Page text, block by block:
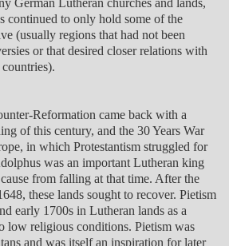
German Lutheran churches and lands,
continued to only hold some of the
(usually regions that had not been
or that desired closer relations with
Reformation came back with a
of this century, and the 30 Years War
in which Protestantism struggled for
was an important Lutheran king
from falling at that time. After the
these lands sought to recover. Pietism
early 1700s in Lutheran lands as a
low religious conditions. Pietism was
and was itself an inspiration for later